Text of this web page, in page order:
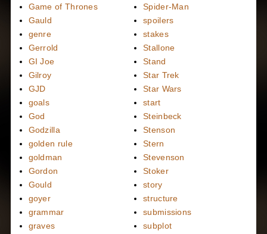
Game of Thrones
Gauld
genre
Gerrold
GI Joe
Gilroy
GJD
goals
God
Godzilla
golden rule
goldman
Gordon
Gould
goyer
grammar
graves
Spider-Man
spoilers
stakes
Stallone
Stand
Star Trek
Star Wars
start
Steinbeck
Stenson
Stern
Stevenson
Stoker
story
structure
submissions
subplot